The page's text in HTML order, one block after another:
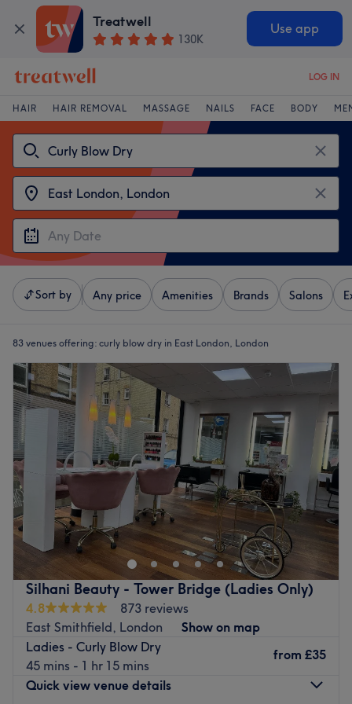
Treatwell
130K
Use app
LOG IN
HAIR HAIR REMOVAL MASSAGE NAILS FACE BODY
Sort by Any price Amenities Brands Salons
83 venues offering: curly blow dry in East London, London
Silhani Beauty - Tower Bridge (Ladies Only)
4.8
873 reviews
East Smithfield, London
Show on map
Ladies - Curly Blow Dry
45 mins - 1 hr 15 mins
from £35
Quick view venue details